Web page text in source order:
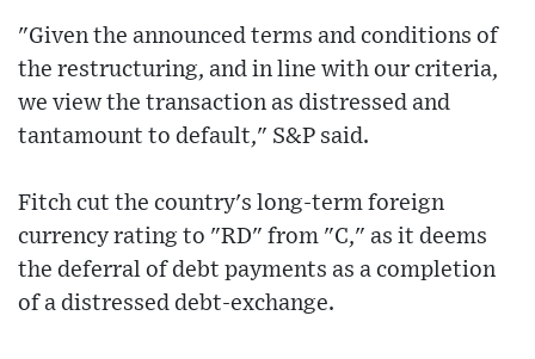
"Given the announced terms and conditions of
the restructuring, and in line with our criteria,
we view the transaction as distressed and
tantamount to default," S&P said.
Fitch cut the country's long-term foreign
currency rating to "RD" from "C," as it deems
the deferral of debt payments as a completion
of a distressed debt-exchange.